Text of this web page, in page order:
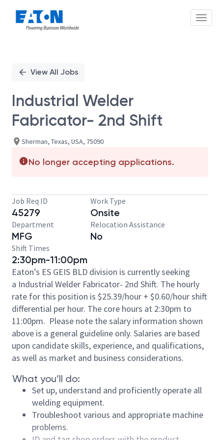
PositionView All Jobs
Industrial Welder
Fabricator- 2nd Shift
Sherman, Texas, USA, 75090
No longer accepting applications.
Job Req ID
45279
Work Type
Onsite
Department
MFG
Relocation Assistance
No
Shift Times
2:30pm-11:00pm
Eaton’s ES GEIS BLD division is currently seeking
a Industrial Welder Fabricator- 2nd Shift. The hourly
rate for this position is $25.39/hour + $0.60/hour shift
differential per hour. The core hours at 2:30pm to
11:00pm. Please note the salary information shown
above is a general guideline only. Salaries are based
upon candidate skills, experience, and qualifications,
as well as market and business considerations.
What you’ll do:
Set up, understand and proficiently operate all
welding equipment.
Troubleshoot various and appropriate machine
problems.